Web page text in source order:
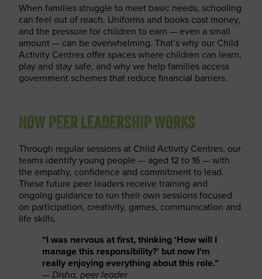
When families struggle to meet basic needs, schooling
can feel out of reach. Uniforms and books cost money,
and the pressure for children to earn — even a small
amount — can be overwhelming. That’swhy our Child
Activity Centres offer spaces where children can learn,
play and stay safe, and why we help families access
government schemes that reduce financial barriers.
HOW PEER LEADERSHIP WORKS
Through regular sessions at Child Activity Centres, our
teams identify young people — aged 12 to 16 — with
the empathy, confidence and commitment to lead.
These future peer leaders receive training and
ongoing guidance to run their own sessions focused
on participation, creativity, games, communication and
life skills.
“I was nervous at first, thinking ‘How will I
manage this responsibility?’ but now I’m
really enjoying everything about this role.”
— Disha, peer leader